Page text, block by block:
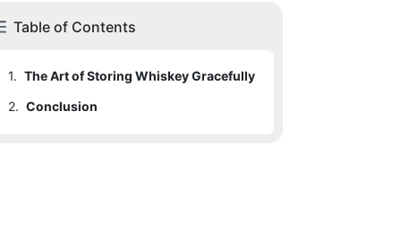
Table of Contents
1. The Art of Storing Whiskey Gracefully
2. Conclusion